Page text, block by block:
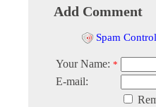
Add Comment
Spam Control
Your Name: *
E-mail: